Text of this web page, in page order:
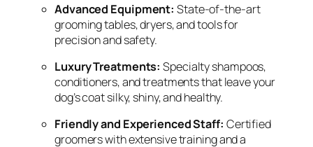
Advanced Equipment: State-of-the-art
grooming tables, dryers, and tools for
precision and safety.
Luxury Treatments: Specialty shampoos,
conditioners, and treatments that leave your
dog’s coat silky, shiny, and healthy.
Friendly and Experienced Staff: Certified
groomers with extensive training and a